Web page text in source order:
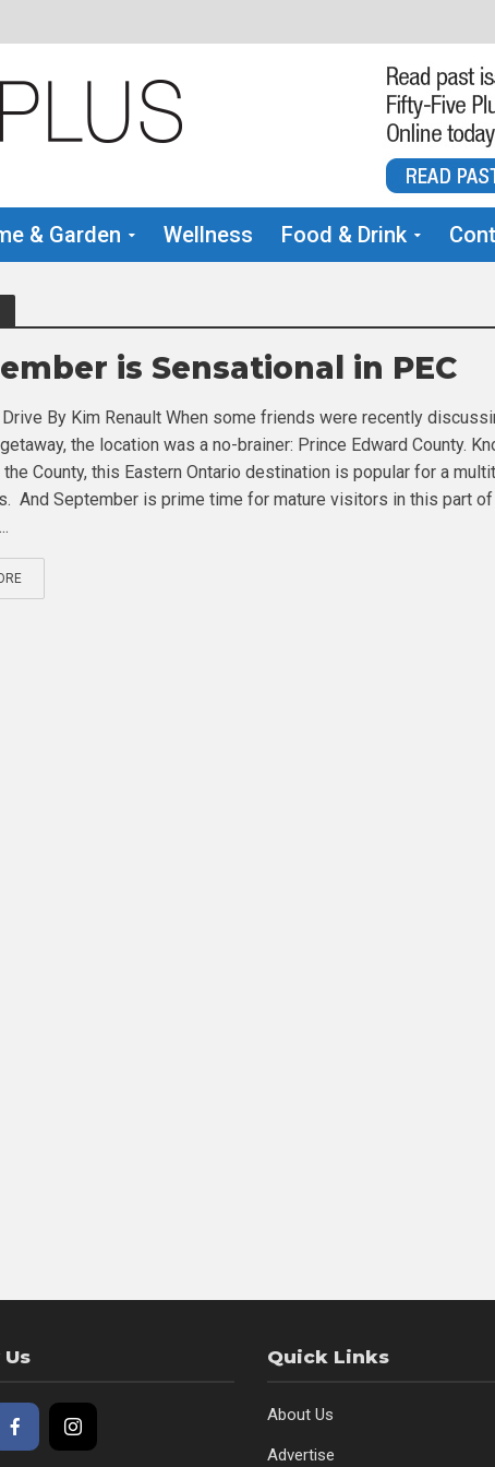
& Garden Wellness Food & Drink
is Sensational in PEC
By Kim Renault When some friends were recently
the location was a no-brainer: Prince Edward County.
the County, this Eastern Ontario destination is popular for a
And September is prime time for mature visitors in this part
Quick Links
About Us
Advertise